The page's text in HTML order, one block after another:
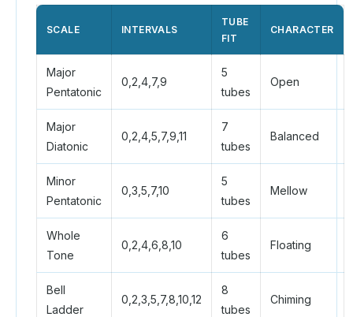
SCALE INTERVALS
TUBE
FIT
CHARACTER
Major
Pentatonic
0,2,4,7,9
5
tubes
Open
Major
Diatonic
0,2,4,5,7,9,11
7
tubes
Balanced
Minor
Pentatonic
0,3,5,7,10
5
tubes
Mellow
Whole
Tone
0,2,4,6,8,10
6
tubes
Floating
Bell
Ladder
0,2,3,5,7,8,10,12
8
tubes
Chiming